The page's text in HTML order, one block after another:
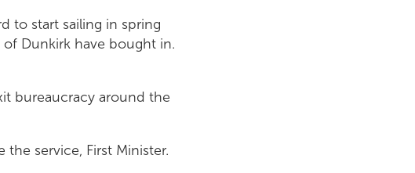
to start sailing in spring
of Dunkirk have bought in.
bureaucracy around the
service, First Minister.